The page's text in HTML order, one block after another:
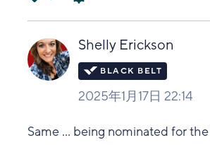
い
Shelly Erickson
2025年1月17日 22:14
Same ... being nominated for